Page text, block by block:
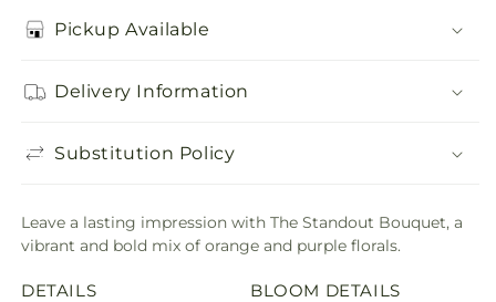
Pickup Available
Delivery Information
Substitution Policy
Leave a lasting impression with The Standout Bouquet, a
vibrant and bold mix of orange and purple florals.
DETAILS BLOOM DETAILS